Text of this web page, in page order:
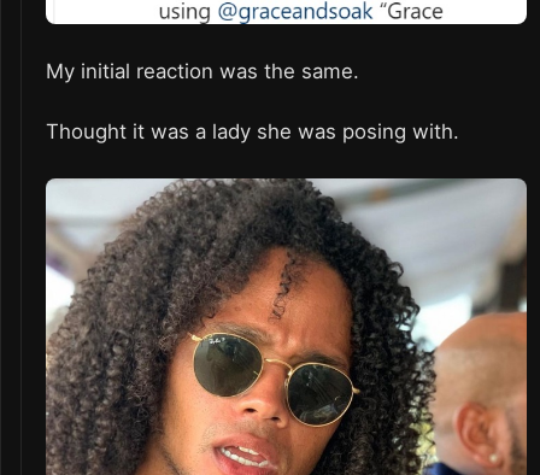
My initial reaction was the same.
Thought it was a lady she was posing with.